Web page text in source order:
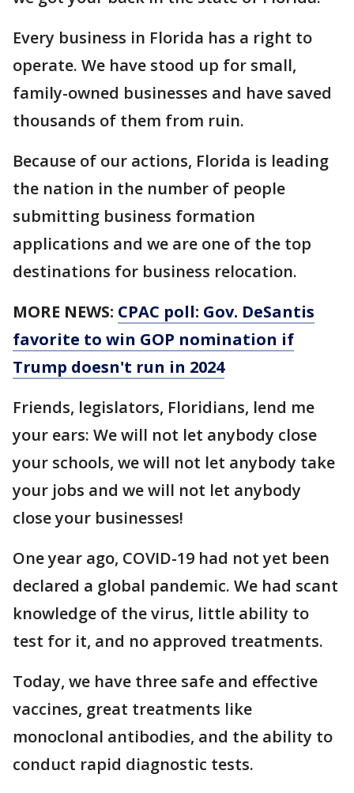
Every business in Florida has a right to
operate. We have stood up for small,
family-owned businesses and have saved
thousands of them from ruin.
Because of our actions, Florida is leading
the nation in the number of people
submitting business formation
applications and we are one of the top
destinations for business relocation.
MORE NEWS: CPAC poll: Gov. DeSantis
favorite to win GOP nomination if
Trump doesn't run in 2024
Friends, legislators, Floridians, lend me
your ears: We will not let anybody close
your schools, we will not let anybody take
your jobs and we will not let anybody
close your businesses!
One year ago, COVID-19 had not yet been
declared a global pandemic. We had scant
knowledge of the virus, little ability to
test for it, and no approved treatments.
Today, we have three safe and effective
vaccines, great treatments like
monoclonal antibodies, and the ability to
conduct rapid diagnostic tests.